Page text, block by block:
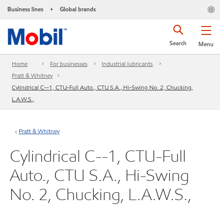
Business lines • Global brands
Menu
Search
Home For businesses
Industrial lubricants
Pratt & Whitney
Cylindrical C--1, CTU-Full Auto., CTU S.A., Hi-Swing No. 2, Chucking,
L.A.W.S.,
Pratt & Whitney
Cylindrical C--1, CTU-Full
Auto., CTU S.A., Hi-Swing
No. 2, Chucking, L.A.W.S.,